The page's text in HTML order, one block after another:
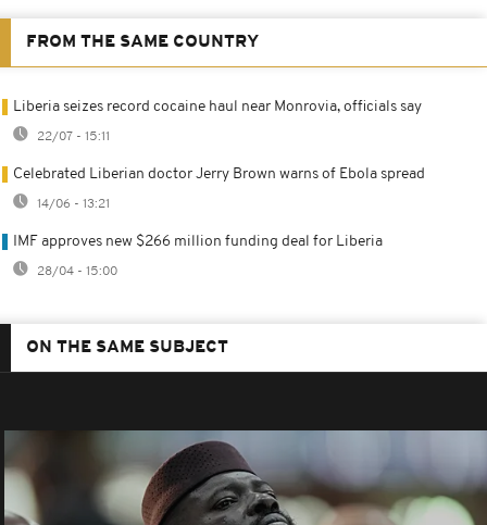
FROM THE SAME COUNTRY
Liberia seizes record cocaine haul near Monrovia, officials say
22/07 - 15:11
Celebrated Liberian doctor Jerry Brown warns of Ebola spread
14/06 - 13:21
IMF approves new $266 million funding deal for Liberia
28/04 - 15:00
ON THE SAME SUBJECT